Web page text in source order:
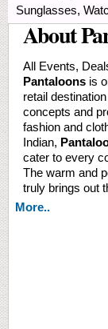
Sunglasses,
About
All Events,
Pantaloons is
retail
concepts and
fashion and
Indian,
cater to every
The warm and
truly brings out
More..